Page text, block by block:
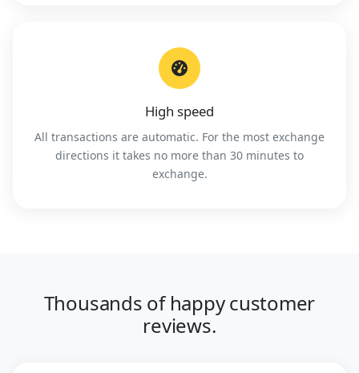
High speed
All transactions are automatic. For the most exchange
directions it takes no more than 30 minutes to
exchange.
Thousands of happy customer
reviews.